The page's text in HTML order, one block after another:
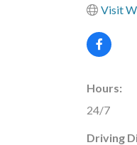
Visit
Hours:
24/7
Driving